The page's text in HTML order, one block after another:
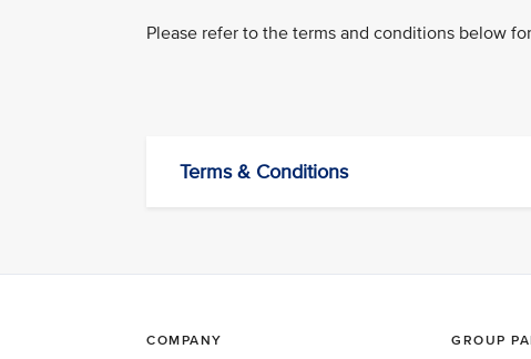
Please refer to the terms and conditions below
Terms & Conditions